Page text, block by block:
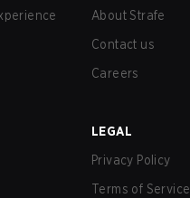
About Strafe
Contact us
Careers
LEGAL
Privacy Policy
Terms of Service